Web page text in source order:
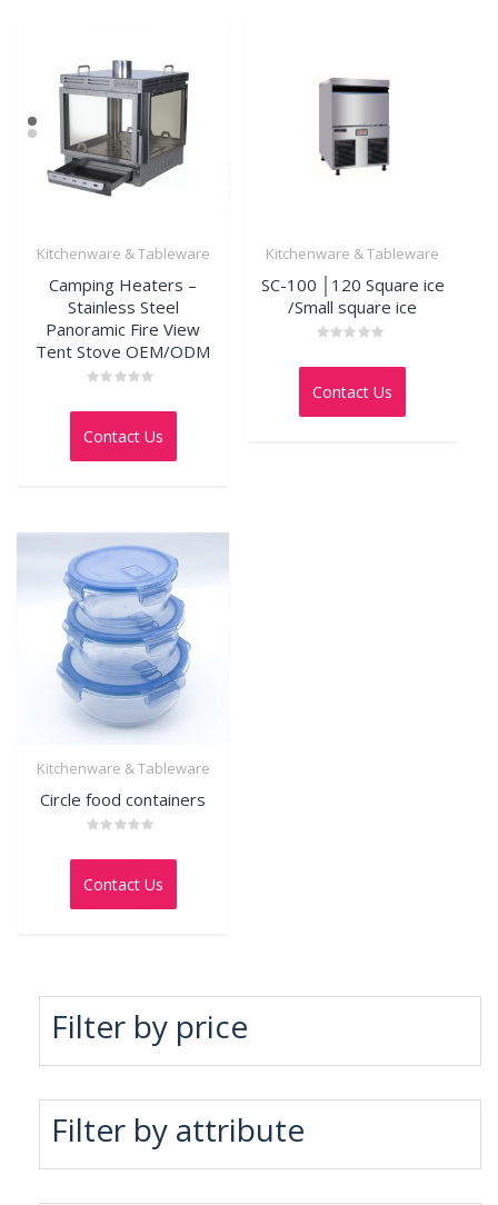
Kitchenware & Tableware
Camping Heaters –
Stainless Steel
Panoramic Fire View
Tent Stove OEM/ODM
0
of
Contact Us
Kitchenware & Tableware
SC-100 │120 Square ice
/Small square ice
0
of
Contact Us
Kitchenware & Tableware
Circle food containers
0
of
Contact Us
Filter by price
Filter by attribute